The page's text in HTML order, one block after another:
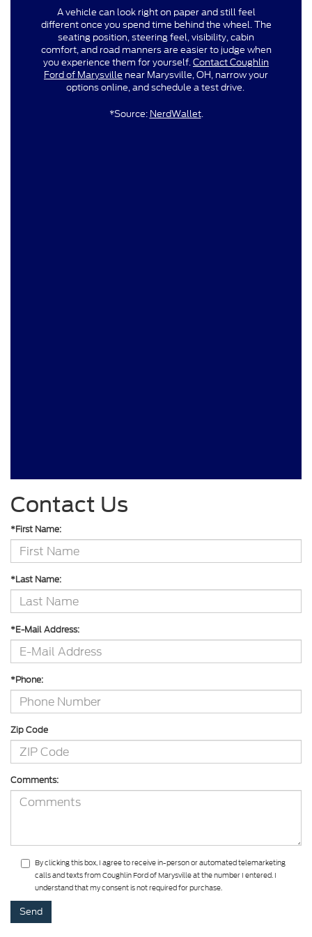
A vehicle can look right on paper and still feel
different once you spend time behind the wheel. The
seating position, steering feel, visibility, cabin
comfort, and road manners are easier to judge when
you experience them for yourself.Contact Coughlin
Ford of Marysville near Marysville, OH, narrow your
options online, and schedule a test drive.
*Source: NerdWallet.
Contact Us
*First Name:
*Last Name:
*E-Mail Address:
*Phone:
Zip Code
Comments:
By clicking this box, I agree to receive in-person or automated telemarketing
calls and texts from Coughlin Ford of Marysville at the number I entered. I
understand that my consent is not required for purchase.